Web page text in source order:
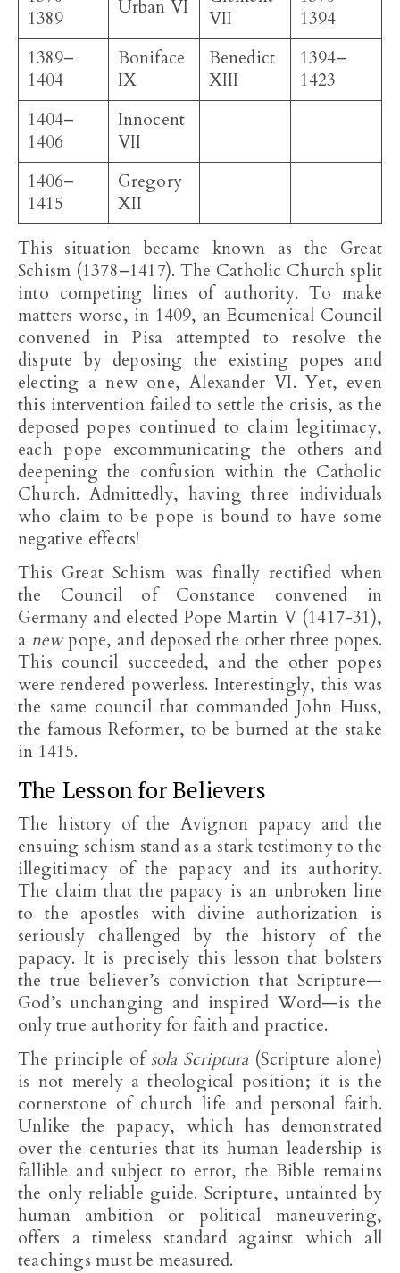
1389
Urban VI
VII
1394
1389–
1404
Boniface
IX
Benedict
XIII
1394–
1423
1404–
1406
Innocent
VII
1406–
1415
Gregory
XII
This situation became known as the Great
Schism (1378–1417). The Catholic Church split
into competing lines of authority. To make
matters worse, in 1409, an Ecumenical Council
convened in Pisa attempted to resolve the
dispute by deposing the existing popes and
electing a new one, Alexander VI. Yet, even
this intervention failed to settle the crisis, as the
deposed popes continued to claim legitimacy,
each pope excommunicating the others and
deepening the confusion within the Catholic
Church. Admittedly, having three individuals
who claim to be pope is bound to have some
negative effects!
This Great Schism was finally rectified when
the Council of Constance convened in
Germany and elected Pope Martin V (1417-31),
a newpope, and deposed the other three popes.
This council succeeded, and the other popes
were rendered powerless. Interestingly, this was
the same council that commanded John Huss,
the famous Reformer, to be burned at the stake
in 1415.
The Lesson for Believers
The history of the Avignon papacy and the
ensuing schism stand as a stark testimony to the
illegitimacy of the papacy and its authority.
The claim that the papacy is an unbroken line
to the apostles with divine authorization is
seriously challenged by the history of the
papacy. It is precisely this lesson that bolsters
the true believer’s conviction that Scripture—
God’s unchanging and inspired Word—is the
only true authority for faith and practice.
The principle ofsola Scriptura (Scripture alone)
is not merely a theological position; it is the
cornerstone of church life and personal faith.
Unlike the papacy, which has demonstrated
over the centuries that its human leadership is
fallible and subject to error, the Bible remains
the only reliable guide. Scripture, untainted by
human ambition or political maneuvering,
offers a timeless standard against which all
teachings must be measured.